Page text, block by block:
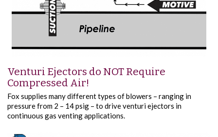
Venturi Ejectors do NOT Require
Compressed Air!
Fox supplies many different types of blowers – ranging in
pressure from 2 – 14 psig – to drive venturi ejectors in
continuous gas venting applications.